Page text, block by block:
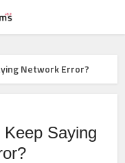
Network Error?
Saying